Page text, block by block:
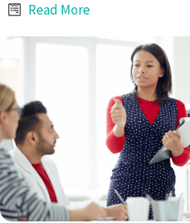
Read More